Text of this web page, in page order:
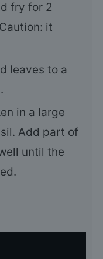
fry for 2
it
leaves to a
in a large
Add part of
until the